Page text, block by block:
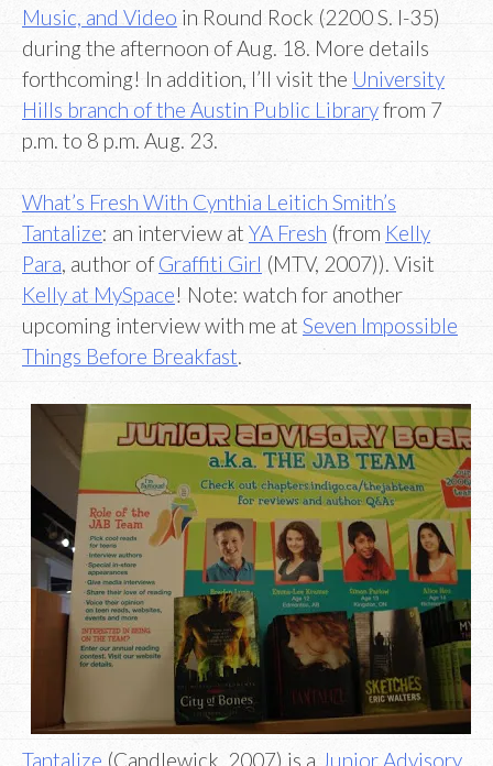
Music, and Video in Round Rock (2200 S. I-35)
during the afternoon of Aug. 18. More details
forthcoming! In addition, I’ll visit the University
Hills branch of the Austin Public Libraryfrom 7
p.m. to 8 p.m. Aug. 23.
What’s Fresh With Cynthia Leitich Smith’s
Tantalize: an interview at YA Fresh (from Kelly
Para, author of Graffiti Girl (MTV, 2007)). Visit
Kelly at MySpace! Note: watch for another
upcoming interview with me at Seven Impossible
Things Before Breakfast.
Tantalize (Candlewick, 2007) is a Junior Advisory